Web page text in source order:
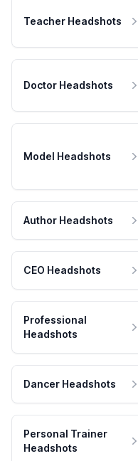
Teacher Headshots
Doctor Headshots
Model Headshots
Author Headshots
CEO Headshots
Professional
Headshots
Dancer Headshots
Personal Trainer
Headshots